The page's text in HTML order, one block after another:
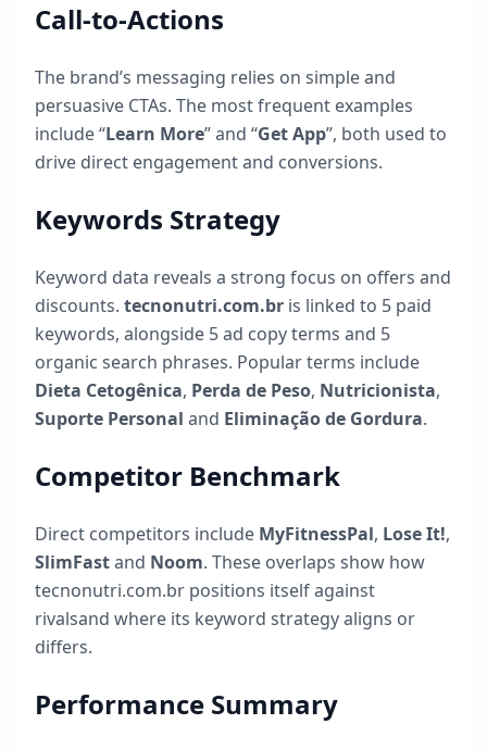
Call-to-Actions
The brand’s messaging relies on simple and
persuasive CTAs. The most frequent examples
include “Learn More” and “Get App”, both used to
drive direct engagement and conversions.
Keywords Strategy
Keyword data reveals a strong focus on offers and
discounts. tecnonutri.com.br is linked to 5 paid
keywords, alongside 5ad copy terms and 5
organic search phrases. Popular terms include
Dieta Cetogênica, Perda de Peso, Nutricionista,
Suporte Personal and Eliminação de Gordura.
Competitor Benchmark
Direct competitors include MyFitnessPal, Lose It!,
SlimFastand Noom. These overlaps show how
tecnonutri.com.br positions itself against
rivalsand where its keyword strategy aligns or
differs.
Performance Summary